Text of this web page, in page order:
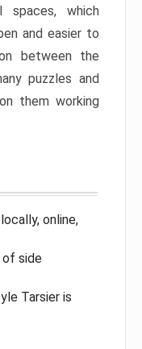
spaces, which
and easier to
between the
puzzles and
them working
online,
of side
Tarsier is